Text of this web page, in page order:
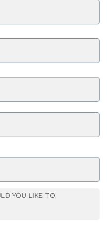
YOU LIKE TO